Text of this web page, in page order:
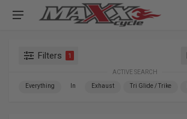
Filters 1
ACTIVE SEARCH
Everything In Exhaust Tri Glide / Trike